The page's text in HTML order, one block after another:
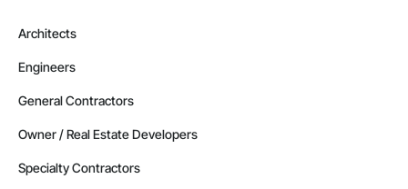
Architects
Engineers
General Contractors
Owner / Real Estate Developers
Specialty Contractors